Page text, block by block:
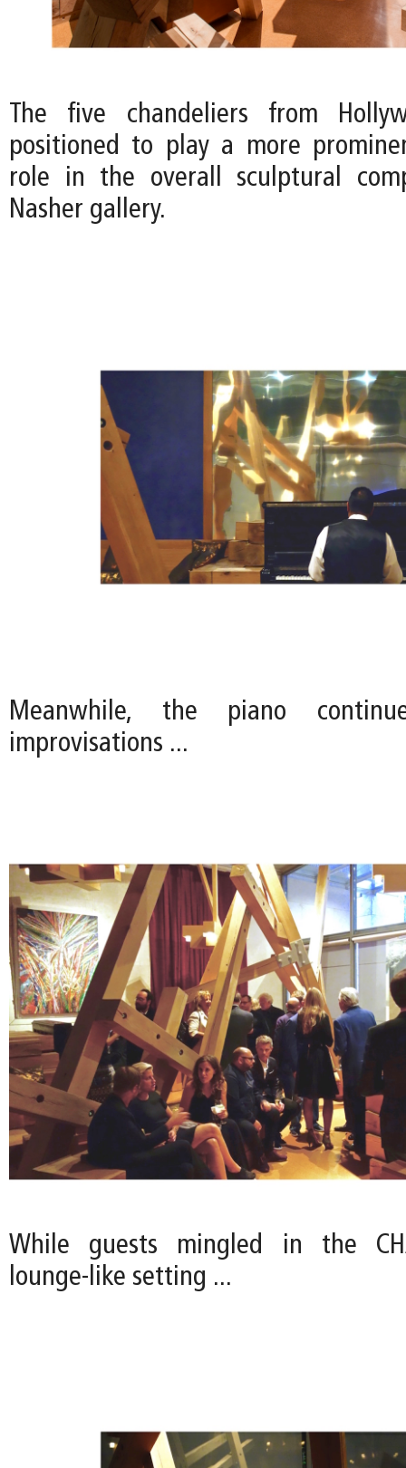
The five chandeliers from
positioned to play a more
role in the overall sculptural
Nasher gallery.
Meanwhile, the piano
improvisations ...
While guests mingled in the
lounge-like setting ...